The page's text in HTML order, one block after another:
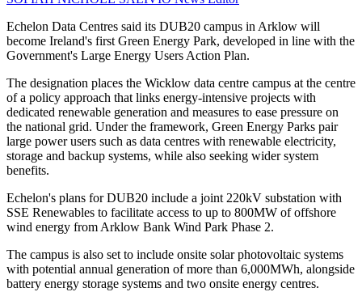
Echelon Data Centres said its DUB20 campus in Arklow will
become Ireland's first Green Energy Park, developed in line with the
Government's Large Energy Users Action Plan.
The designation places the Wicklow data centre campus at the centre
of a policy approach that links energy-intensive projects with
dedicated renewable generation and measures to ease pressure on
the national grid. Under the framework, Green Energy Parks pair
large power users such as data centres with renewable electricity,
storage and backup systems, while also seeking wider system
benefits.
Echelon's plans for DUB20 include a joint 220kV substation with
SSE Renewables to facilitate access to up to 800MW of offshore
wind energy from Arklow Bank Wind Park Phase 2.
The campus is also set to include onsite solar photovoltaic systems
with potential annual generation of more than 6,000MWh, alongside
battery energy storage systems and two onsite energy centres.